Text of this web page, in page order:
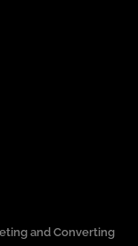
and Converting